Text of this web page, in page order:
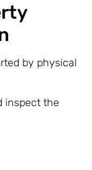
by physical
inspect the